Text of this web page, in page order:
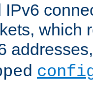
IPv6
which